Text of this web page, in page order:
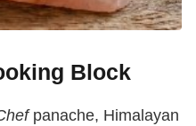
Block
panache, Himalayan